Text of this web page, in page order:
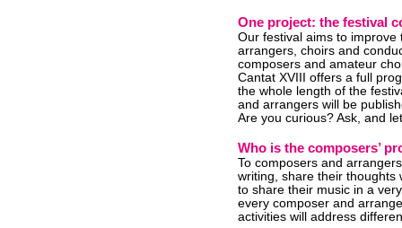
One project: the festival
Our festival aims to
arrangers, choirs and
composers and amateur
Cantat XVIII offers a full
the whole length of the
and arrangers will be
Are you curious? Ask, and
Who is the composers’
To composers and
writing, share their thoughts
to share their music in a
every composer and
activities will address